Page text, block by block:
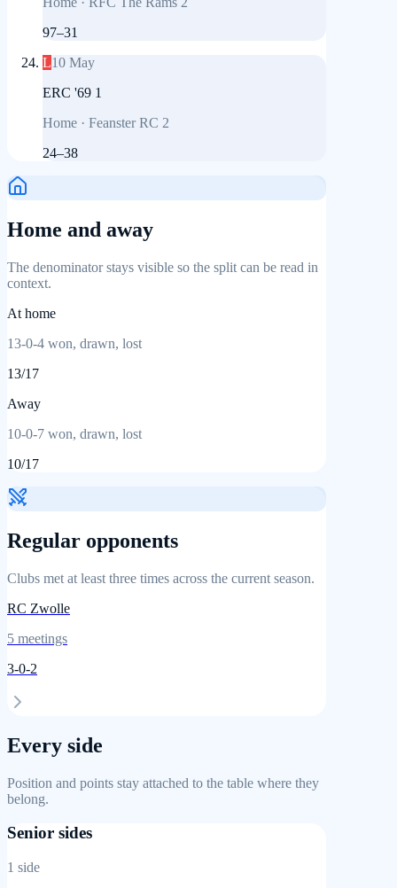
97–31
L10 May
ERC '69 1
Home · Feanster RC 2
24–38
Home and away
The denominator stays visible so the split can be read in
context.
At home
13-0-4 won, drawn, lost
13/17
Away
10-0-7 won, drawn, lost
10/17
Regular opponents
Clubs met at least three times across the current season.
RC Zwolle
5 meetings
3-0-2
Every side
Position and points stay attached to the table where they
belong.
Senior sides
1 side